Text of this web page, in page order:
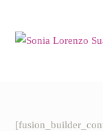
contenido